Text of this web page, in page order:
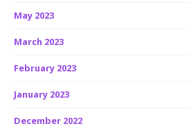
May 2023
March 2023
February 2023
January 2023
December 2022